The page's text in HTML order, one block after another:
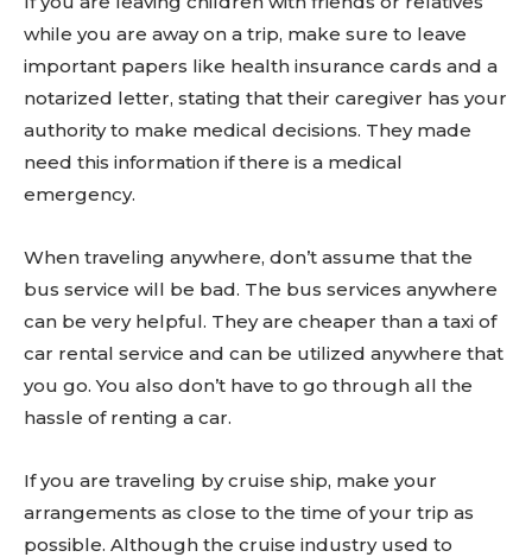
while you are away on a trip, make sure to leave
important papers like health insurance cards and a
notarized letter, stating that their caregiver has your
authority to make medical decisions. They made
need this information if there is a medical
emergency.
When traveling anywhere, don’t assume that the
bus service will be bad. The bus services anywhere
can be very helpful. They are cheaper than a taxi of
car rental service and can be utilized anywhere that
you go. You also don’t have to go through all the
hassle of renting a car.
If you are traveling by cruise ship, make your
arrangements as close to the time of your trip as
possible. Although the cruise industry used to